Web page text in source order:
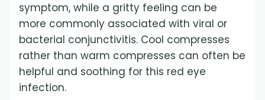
symptom, while a gritty feeling can be
more commonly associated with viral or
bacterial conjunctivitis. Cool compresses
rather than warm compresses can often be
helpful and soothing for this red eye
infection.